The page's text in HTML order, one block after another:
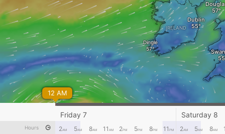
Dingle
Dublin
IRELAND
12 AM
Hours
Friday 7 Saturday 8
2AM 5AM 8AM 11 AM 2PM 5PM 8PM 11 PM 2AM 5AM 8AM